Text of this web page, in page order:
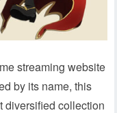
streaming website
by its name, this
diversified collection